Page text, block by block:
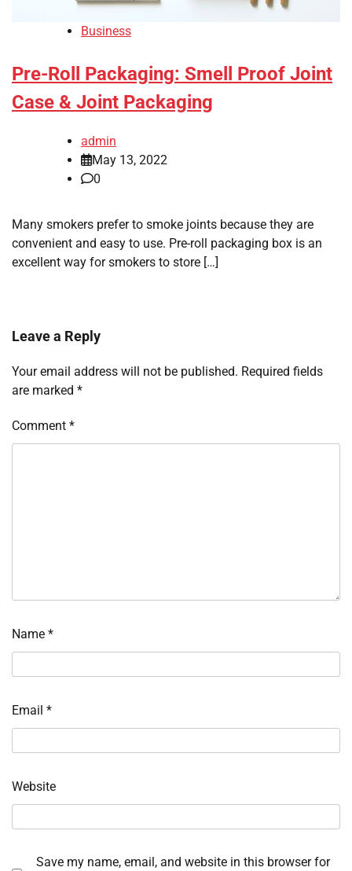
Business
Pre-Roll Packaging: Smell Proof Joint
Case & Joint Packaging
admin
May 13, 2022
0
Many smokers prefer to smoke joints because they are
convenient and easy to use. Pre-roll packaging box is an
excellent way for smokers to store […]
Leave a Reply
Your email address will not be published. Required fields
are marked *
Comment *
Name *
Email *
Website
Save my name, email, and website in this browser for